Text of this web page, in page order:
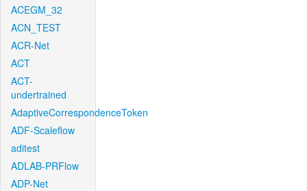
ACEGM_32
ACN_TEST
ACR-Net
ACT
ACT-
undertrained
AdaptiveCorrespondenceToken
ADF-Scaleflow
aditest
ADLAB-PRFlow
ADP-Net